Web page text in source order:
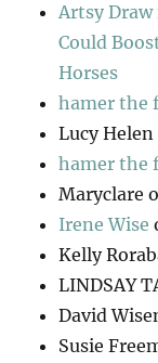
Artsy
Could
Horses
hamer the
Lucy
hamer the
Maryclare
Irene Wise
Kelly
LINDSAY
David
Susie